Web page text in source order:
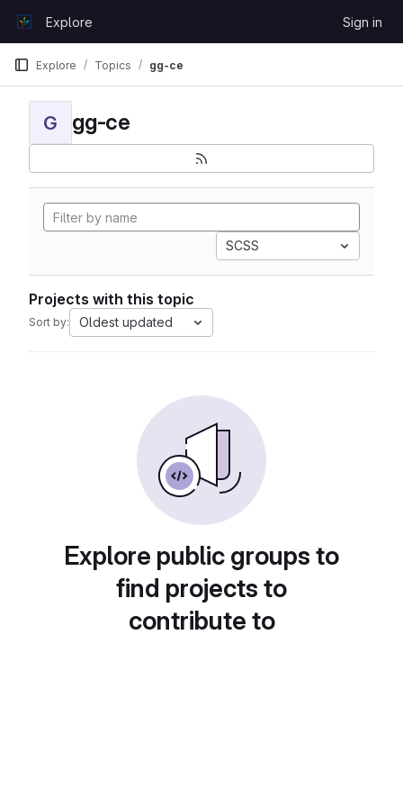
GitLabExplore Sign in
Explore Topics gg-ce
G gg-ce
SCSS
Projects with this topic
Sort by: Oldest updated
Explore public groups to
find projects to
contribute to